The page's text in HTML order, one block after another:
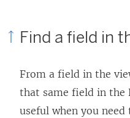
Find a field in
From a field in the
that same field in the
useful when you